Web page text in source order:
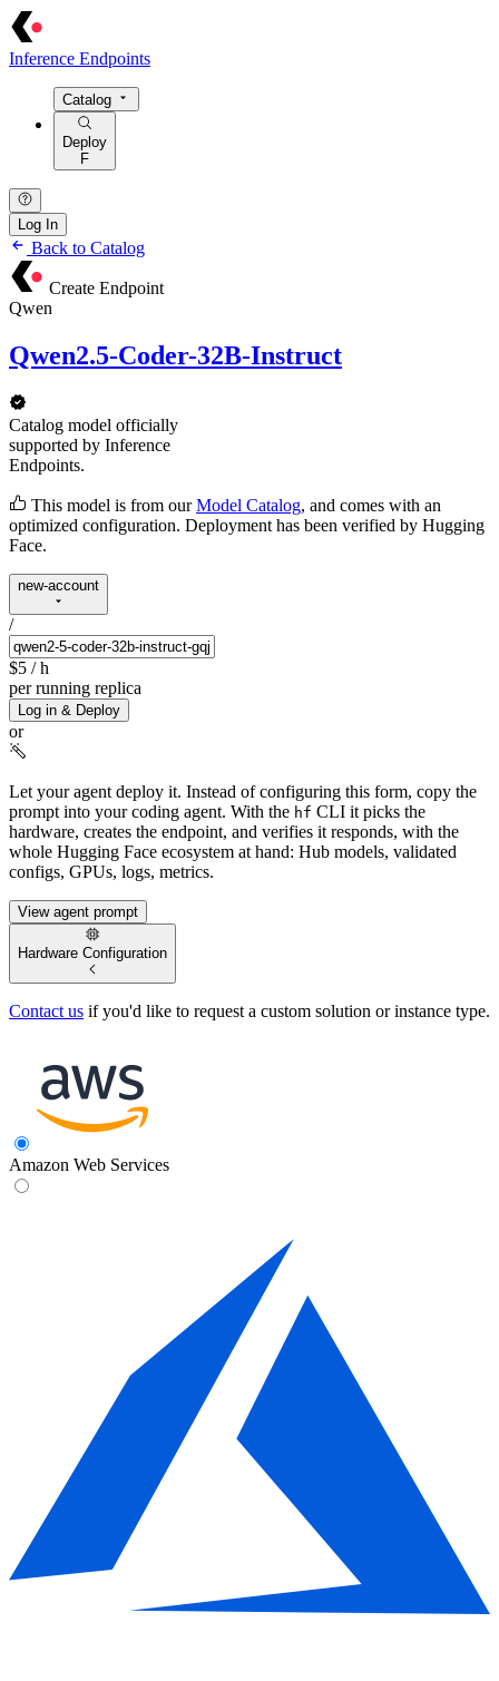
Inference Endpoints
Catalog
Deploy
F
Log In
Back to Catalog
Create Endpoint
Qwen
Qwen2.5-Coder-32B-Instruct
Catalog model officially
supported by Inference
Endpoints.
This model is from our Model Catalog, and comes with an
optimized configuration. Deployment has been verified by Hugging
Face.
new-account
/
$5 / h
per running replica
Log in & Deploy
or
Let your agent deploy it. Instead of configuring this form, copy the
prompt into your coding agent. With the hf CLI it picks the
hardware, creates the endpoint, and verifies it responds, with the
whole Hugging Face ecosystem at hand: Hub models, validated
configs, GPUs, logs, metrics.
View agent prompt
Hardware Configuration
Contact us if you'd like to request a custom solution or instance type.
Amazon Web Services